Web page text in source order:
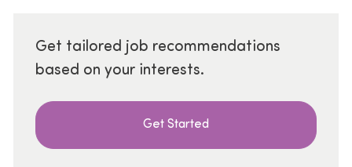
Get tailored job recommendations
based on your interests.
Get Started